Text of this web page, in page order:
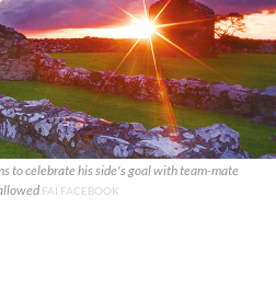
to celebrate his side's goal with team-mate
FAI FACEBOOK